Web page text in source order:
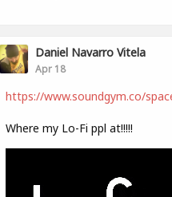
Daniel Navarro Vitela
Apr 18
https://www.soundgym.co/
Where my Lo-Fi ppl at!!!!!